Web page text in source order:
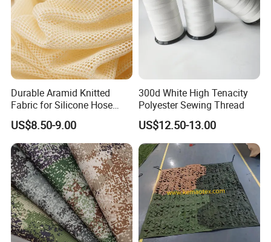
Durable Aramid Knitted
Fabric for Silicone Hose
Reinforcement
US$8.50-9.00
300d White High Tenacity
Polyester Sewing Thread
US$12.50-13.00